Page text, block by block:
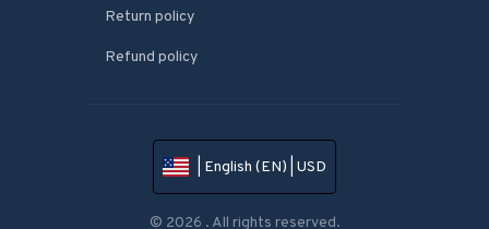
Return policy
Refund policy
| English (EN) | USD
© 2026 . All rights reserved.